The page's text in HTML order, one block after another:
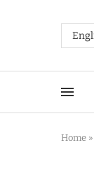
Home »